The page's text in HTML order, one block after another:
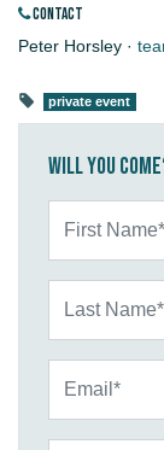
CONTACT
Peter Horsley ·
private event
Will you